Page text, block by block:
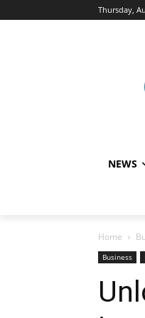
Thursday,
NEWS
Home
Business